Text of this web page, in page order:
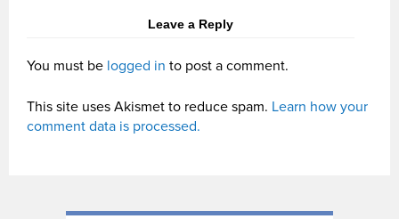
Leave a Reply
You must be logged in to post a comment.
This site uses Akismet to reduce spam. Learn how your
comment data is processed.